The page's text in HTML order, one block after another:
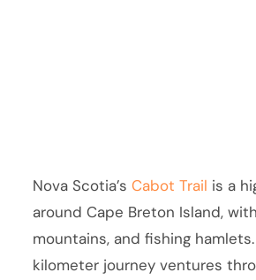
Nova Scotia’sCabot Trail is a
around Cape Breton Island,
mountains, and fishing
kilometer journey ventures